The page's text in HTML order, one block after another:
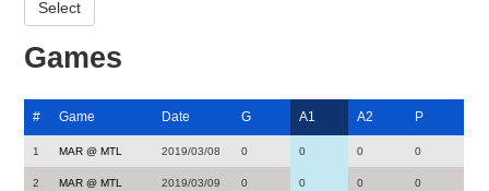
Games
# Game Date G A1 A2 P
1 MAR @ MTL 2019/03/08 0 0 0 0
2 MAR @ MTL 2019/03/09 0 0 0 0